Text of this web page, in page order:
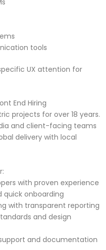
tools
UX attention for
End Hiring
projects for over 18 years.
and client-facing teams
delivery with local
with proven experience
quick onboarding
with transparent reporting
and design
and documentation